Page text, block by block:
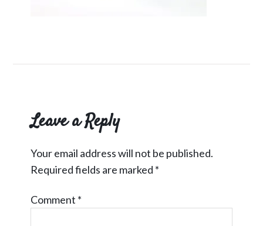
Interactions
Leave a Reply
Your email address will not be published.
Required fields are marked *
Comment *